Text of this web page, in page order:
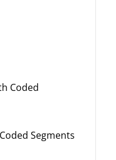
Coded
Segments